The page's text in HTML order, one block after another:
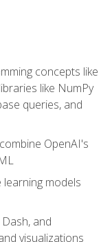
concepts like
like NumPy
queries, and
OpenAI's
models
and
visualizations